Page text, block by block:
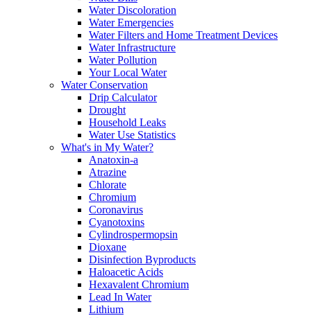
Water Discoloration
Water Emergencies
Water Filters and Home Treatment Devices
Water Infrastructure
Water Pollution
Your Local Water
Water Conservation
Drip Calculator
Drought
Household Leaks
Water Use Statistics
What's in My Water?
Anatoxin-a
Atrazine
Chlorate
Chromium
Coronavirus
Cyanotoxins
Cylindrospermopsin
Dioxane
Disinfection Byproducts
Haloacetic Acids
Hexavalent Chromium
Lead In Water
Lithium